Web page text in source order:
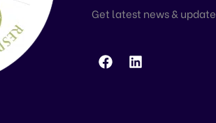
Get latest news & update